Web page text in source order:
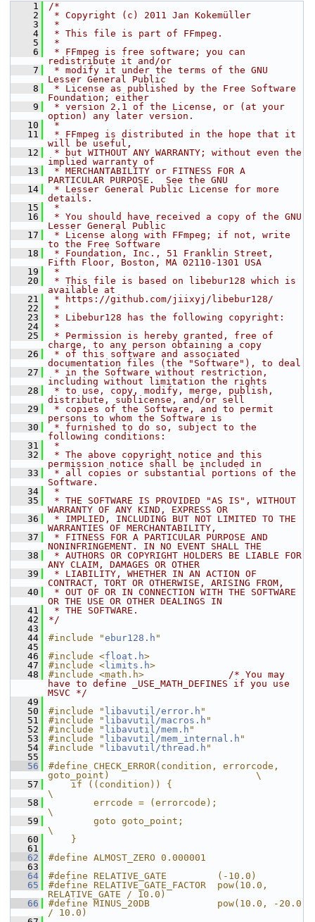
    1
/*
    2
* Copyright (c) 2011 Jan Kokemüller
    3
*
    4
* This file is part of FFmpeg.
    5
*
    6
* FFmpeg is free software; you can
redistribute it and/or
    7
* modify it under the terms of the GNU
Lesser General Public
    8
* License as published by the Free Software
Foundation; either
    9
* version 2.1 of the License, or (at your
option) any later version.
   10
*
   11
* FFmpeg is distributed in the hope that it
will be useful,
   12
* but WITHOUT ANY WARRANTY; without even the
implied warranty of
   13
* MERCHANTABILITY or FITNESS FOR A
PARTICULAR PURPOSE.  See the GNU
   14
* Lesser General Public License for more
details.
   15
*
   16
* You should have received a copy of the GNU
Lesser General Public
   17
* License along with FFmpeg; if not, write
to the Free Software
   18
* Foundation, Inc., 51 Franklin Street,
Fifth Floor, Boston, MA 02110-1301 USA
   19
*
   20
* This file is based on libebur128 which is
available at
   21
* https://github.com/jiixyj/libebur128/
   22
*
   23
* Libebur128 has the following copyright:
   24
*
   25
* Permission is hereby granted, free of
charge, to any person obtaining a copy
   26
* of this software and associated
documentation files (the "Software"), to deal
   27
* in the Software without restriction,
including without limitation the rights
   28
* to use, copy, modify, merge, publish,
distribute, sublicense, and/or sell
   29
* copies of the Software, and to permit
persons to whom the Software is
   30
* furnished to do so, subject to the
following conditions:
   31
*
   32
* The above copyright notice and this
permission notice shall be included in
   33
* all copies or substantial portions of the
Software.
   34
*
   35
* THE SOFTWARE IS PROVIDED "AS IS", WITHOUT
WARRANTY OF ANY KIND, EXPRESS OR
   36
* IMPLIED, INCLUDING BUT NOT LIMITED TO THE
WARRANTIES OF MERCHANTABILITY,
   37
* FITNESS FOR A PARTICULAR PURPOSE AND
NONINFRINGEMENT. IN NO EVENT SHALL THE
   38
* AUTHORS OR COPYRIGHT HOLDERS BE LIABLE FOR
ANY CLAIM, DAMAGES OR OTHER
   39
* LIABILITY, WHETHER IN AN ACTION OF
CONTRACT, TORT OR OTHERWISE, ARISING FROM,
   40
* OUT OF OR IN CONNECTION WITH THE SOFTWARE
OR THE USE OR OTHER DEALINGS IN
   41
* THE SOFTWARE.
   42
*/
   43
   44
#include "ebur128.h "
   45
   46
#include <float.h>
   47
#include < limits.h>
   48
#include <math.h>
/* You may
have to define _USE_MATH_DEFINES if you use
MSVC */
   49
   50
#include " libavutil/error.h "
   51
#include " libavutil/macros.h "
   52
#include " libavutil/mem.h "
   53
#include " libavutil/mem_internal.h "
   54
#include " libavutil/thread.h "
   55
   56
#define CHECK_ERROR(condition, errorcode,
goto_point)                          \
   57
    if ((condition)) {
\
   58
        errcode = (errorcode);
\
   59
        goto goto_point;
\
   60
    }
   61
   62
#define ALMOST_ZERO 0.000001
   63
   64
#define RELATIVE_GATE         (-10.0)
   65
#define RELATIVE_GATE_FACTOR  pow(10.0,
RELATIVE_GATE / 10.0)
   66
#define MINUS_20DB            pow(10.0, -20.0
/ 10.0)